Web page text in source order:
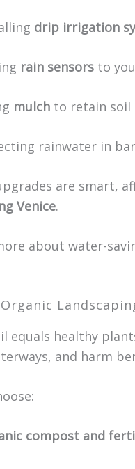
drip irrigation
rain sensors to
mulch to retain soil
rainwater in
are smart,
Venice.
about water-
equals healthy
and harm
compost and